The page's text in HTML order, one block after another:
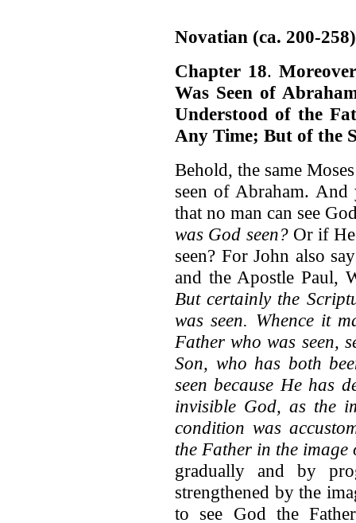
Novatian (ca. 200-258)
Chapter 18.
Was Seen of
Understood of the
Any Time; But of the
Behold, the same
seen of Abraham. And
that no man can see
was God seen?Or if He
seen? For John also
and the Apostle Paul,
But certainly the
was seen. Whence it
Father who was seen,
Son, who has both
seen because He has
invisible God, as the
condition was
the Father in the
gradually and by
strengthened by the
to see God the